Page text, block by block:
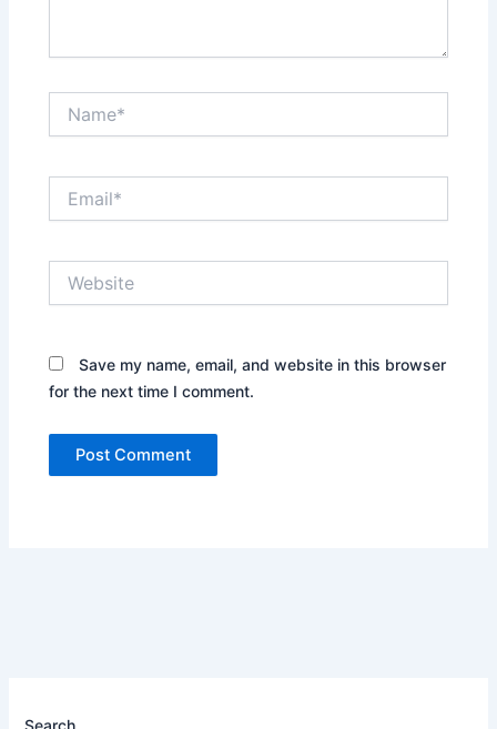
Save my name, email, and website in this browser
for the next time I comment.